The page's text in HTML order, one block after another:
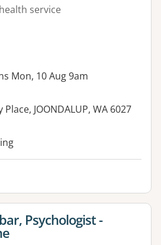
service
Mon, 10 Aug 9am
Place, JOONDALUP, WA 6027
forPsychologist -